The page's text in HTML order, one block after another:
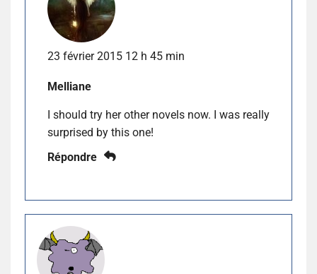
23 février 2015 12 h 45 min
Melliane
I should try her other novels now. I was really
surprised by this one!
Répondre